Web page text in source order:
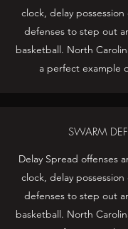
clock, delay
defenses to step out
basketball. North
a perfect example
SWARM
Delay Spread offenses
clock, delay
defenses to step out
basketball. North